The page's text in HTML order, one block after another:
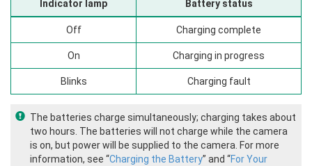
Indicator lamp Battery status
Off Charging complete
On Charging in progress
Blinks Charging fault
The batteries charge simultaneously; charging takes about
two hours. The batteries will not charge while the camera
is on, but power will be supplied to the camera. For more
information, see “Charging the Battery” and “For Your